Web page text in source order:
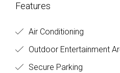
Features
Air Conditioning
Outdoor Entertainment
Secure Parking